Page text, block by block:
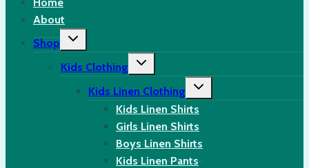
About
Shop
Toggle
child
menu
Kids Clothing
Toggle
child
menu
Kids Linen Clothing
Toggle
child
menu
Kids Linen Shirts
Girls Linen Shirts
Boys Linen Shirts
Kids Linen Pants